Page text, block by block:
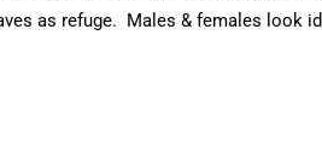
as refuge. Males & females look